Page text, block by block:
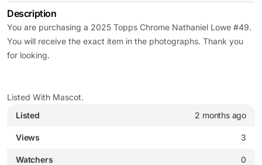
Description
You are purchasing a 2025 Topps Chrome Nathaniel Lowe #49.
You will receive the exact item in the photographs. Thank you
for looking.
Listed With Mascot.
Listed
2 months ago
Views 3
Watchers 0